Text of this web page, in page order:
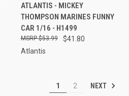
ATLANTIS - MICKEY
THOMPSON MARINES FUNNY
CAR 1/16 - H1499
$41.80
$53.99
Atlantis
1 2 NEXT